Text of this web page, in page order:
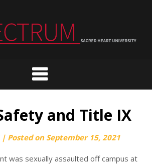
and Title IX
| Posted on September 15, 2021
was sexually assaulted off campus at